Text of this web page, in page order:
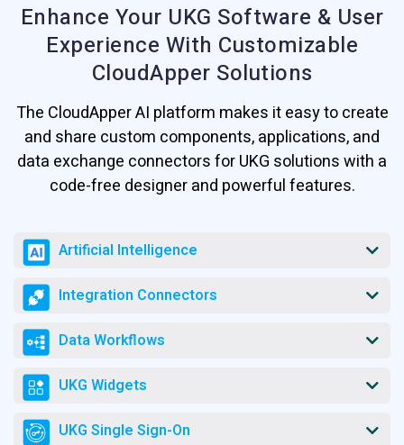
Enhance Your UKG Software & User
Experience With Customizable
CloudApper Solutions
The CloudApper AI platform makes it easy to create
and share custom components, applications, and
data exchange connectors for UKG solutions with a
code-free designer and powerful features.
Artificial Intelligence
Integration Connectors
Data Workflows
UKG Widgets
UKG Single Sign-On